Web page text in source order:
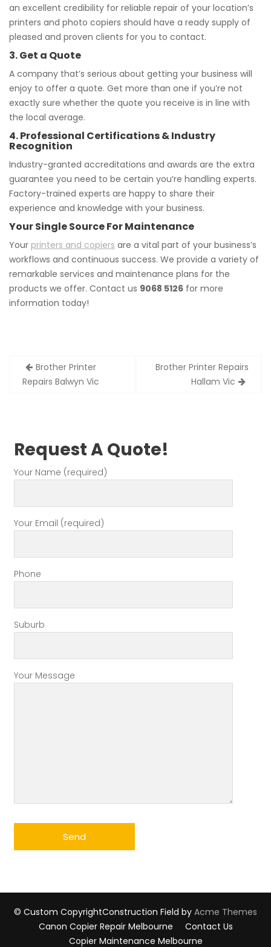
an excellent credibility for reliable repair of your location’s
printers and photo copiers should have a ready supply of
pleased and proven clients for you to contact.
3. Get a Quote
A company that’s serious about getting your business will
enjoy to offer a quote. Get more than one if you’re not
exactly sure whether the quote you receive is in line with
the local average.
4. Professional Certifications & Industry
Recognition
Industry-granted accreditations and awards are the extra
guarantee you need to be certain you’re handling experts.
Factory-trained experts are happy to share their
experience and knowledge with your business.
Your Single Source For Maintenance
Your printers and copiers are a vital part of your business’s
workflows and continuous success. We provide a variety of
remarkable services and maintenance plans for the
products we offer. Contact us 9068 5126 for more
information today!
Post
navigation
Brother Printer
Repairs Balwyn Vic
Brother Printer Repairs
Hallam Vic
Request A Quote!
Your Name (required)
Your Email (required)
Phone
Suburb
Your Message
© Custom CopyrightConstruction Field by Acme Themes
Canon Copier Repair Melbourne
Contact Us
Copier Maintenance Melbourne